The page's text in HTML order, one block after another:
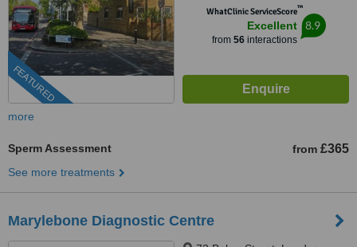
FEATURED
WhatClinic ServiceScore™
Excellent
from 56interactions
8.9
more
Sperm Assessment from £365
See more treatments
Marylebone Diagnostic Centre